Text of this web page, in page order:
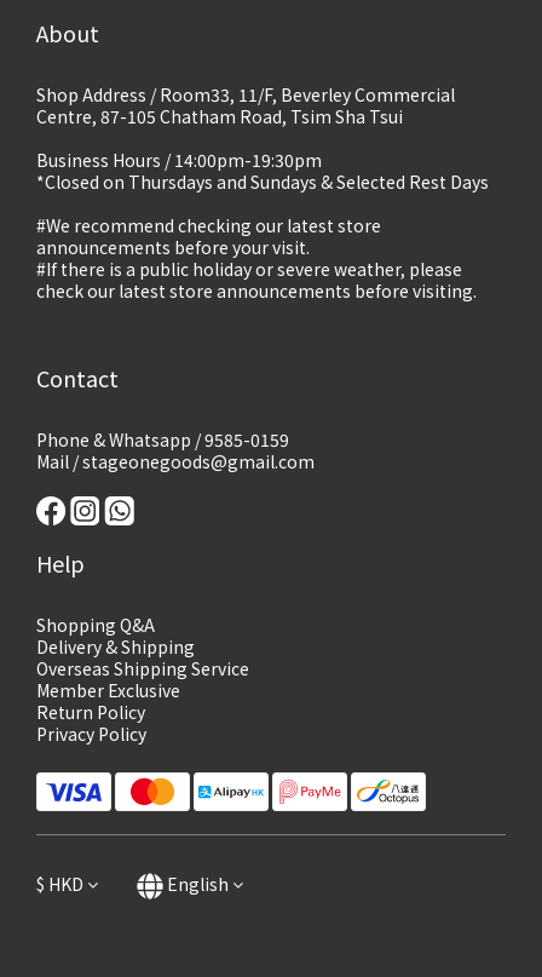
About
Shop Address / Room33, 11/F, Beverley Commercial
Centre, 87-105 Chatham Road, Tsim Sha Tsui
Business Hours / 14:00pm-19:30pm
*Closed on Thursdays and Sundays & Selected Rest Days
#We recommend checking our latest store
announcements before your visit.
#If there is a public holiday or severe weather, please
check our latest store announcements before visiting.
Contact
Phone & Whatsapp / 9585-0159
Mail / stageonegoods@gmail.com
Help
Shopping Q&A
Delivery & Shipping
Overseas Shipping Service
Member Exclusive
Return Policy
Privacy Policy
$ HKD English